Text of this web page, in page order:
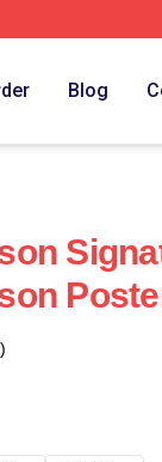
Blog